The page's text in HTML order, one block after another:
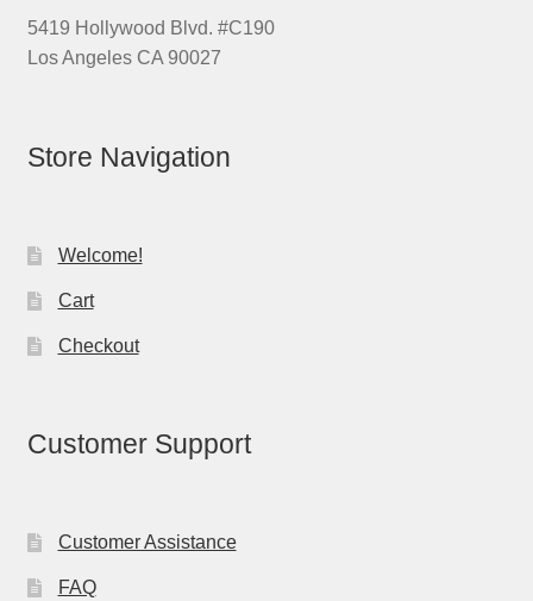
5419 Hollywood Blvd. #C190
Los Angeles CA 90027
Store Navigation
Welcome!
Cart
Checkout
Customer Support
Customer Assistance
FAQ